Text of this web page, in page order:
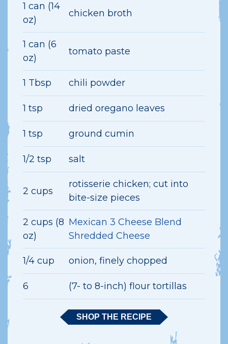
1 can (14
oz)
chicken broth
1 can (6
oz)
tomato paste
1 Tbsp chili powder
1 tsp dried oregano leaves
1 tsp ground cumin
1/2 tsp salt
2 cups
rotisserie chicken; cut into
bite-size pieces
2 cups (8
oz)
Mexican 3 Cheese Blend
Shredded Cheese
1/4 cup onion, finely chopped
6 (7- to 8-inch) flour tortillas
SHOP THE RECIPE